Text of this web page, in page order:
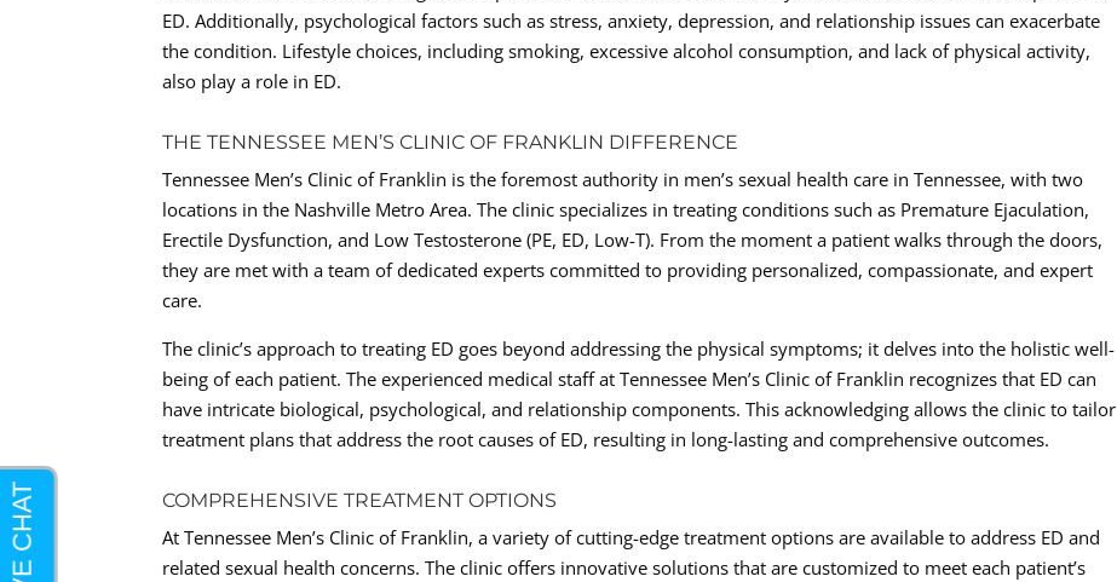
ED. Additionally, psychological factors such as stress, anxiety, depression, and relationship issues can exacerbate
the condition. Lifestyle choices, including smoking, excessive alcohol consumption, and lack of physical activity,
also play a role in ED.
THE TENNESSEE MEN’S CLINIC OF FRANKLIN DIFFERENCE
Tennessee Men’s Clinic of Franklin is the foremost authority in men’s sexual health care in Tennessee, with two
locations in the Nashville Metro Area. The clinic specializes in treating conditions such as Premature Ejaculation,
Erectile Dysfunction, and Low Testosterone (PE, ED, Low-T). From the moment a patient walks through the doors,
they are met with a team of dedicated experts committed to providing personalized, compassionate, and expert
care.
The clinic’s approach to treating ED goes beyond addressing the physical symptoms; it delves into the holistic well-
being of each patient. The experienced medical staff at Tennessee Men’s Clinic of Franklin recognizes that ED can
have intricate biological, psychological, and relationship components. This acknowledging allows the clinic to tailor
treatment plans that address the root causes of ED, resulting in long-lasting and comprehensive outcomes.
COMPREHENSIVE TREATMENT OPTIONS
At Tennessee Men’s Clinic of Franklin, a variety of cutting-edge treatment options are available to address ED and
related sexual health concerns. The clinic offers innovative solutions that are customized to meet each patient’s